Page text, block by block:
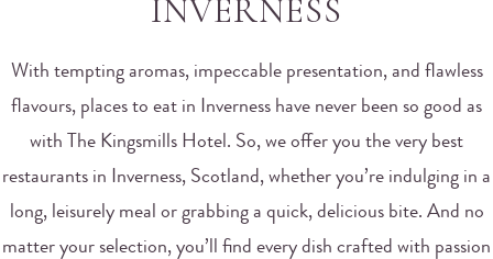
INVERNESS
With tempting aromas, impeccable presentation, and flawless
flavours, places to eat in Inverness have never been so good as
with The Kingsmills Hotel. So, we offer you the very best
restaurants in Inverness, Scotland, whether you’re indulging in a
long, leisurely meal or grabbing a quick, delicious bite. And no
matter your selection, you’ll find every dish crafted with passion